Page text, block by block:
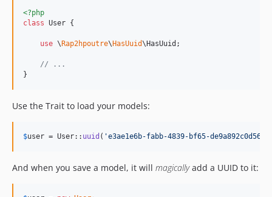
<?php
class User {
use \ Rap2hpoutre\ HasUuid\HasUuid;
// ...
}
Use the Trait to load your models:
$user = User:: uuid ( 'e3ae1e6b-fabb-4839-bf65-de9a892c0d56
And when you save a model, it will magicallyadd a UUID to it: